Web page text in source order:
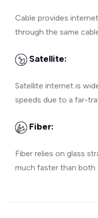
Cable provides
through the same
Satellite:
Satellite internet is
speeds due to a far-
Fiber:
Fiber relies on glass
much faster than both